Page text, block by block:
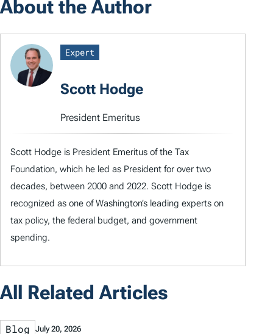
About the Author
Expert
Scott Hodge
President Emeritus
Scott Hodge is President Emeritus of the Tax
Foundation, which he led as President for over two
decades, between 2000 and 2022. Scott Hodge is
recognized as one of Washington’s leading experts on
tax policy, the federal budget, and government
spending.
All Related Articles
Blog July 20, 2026